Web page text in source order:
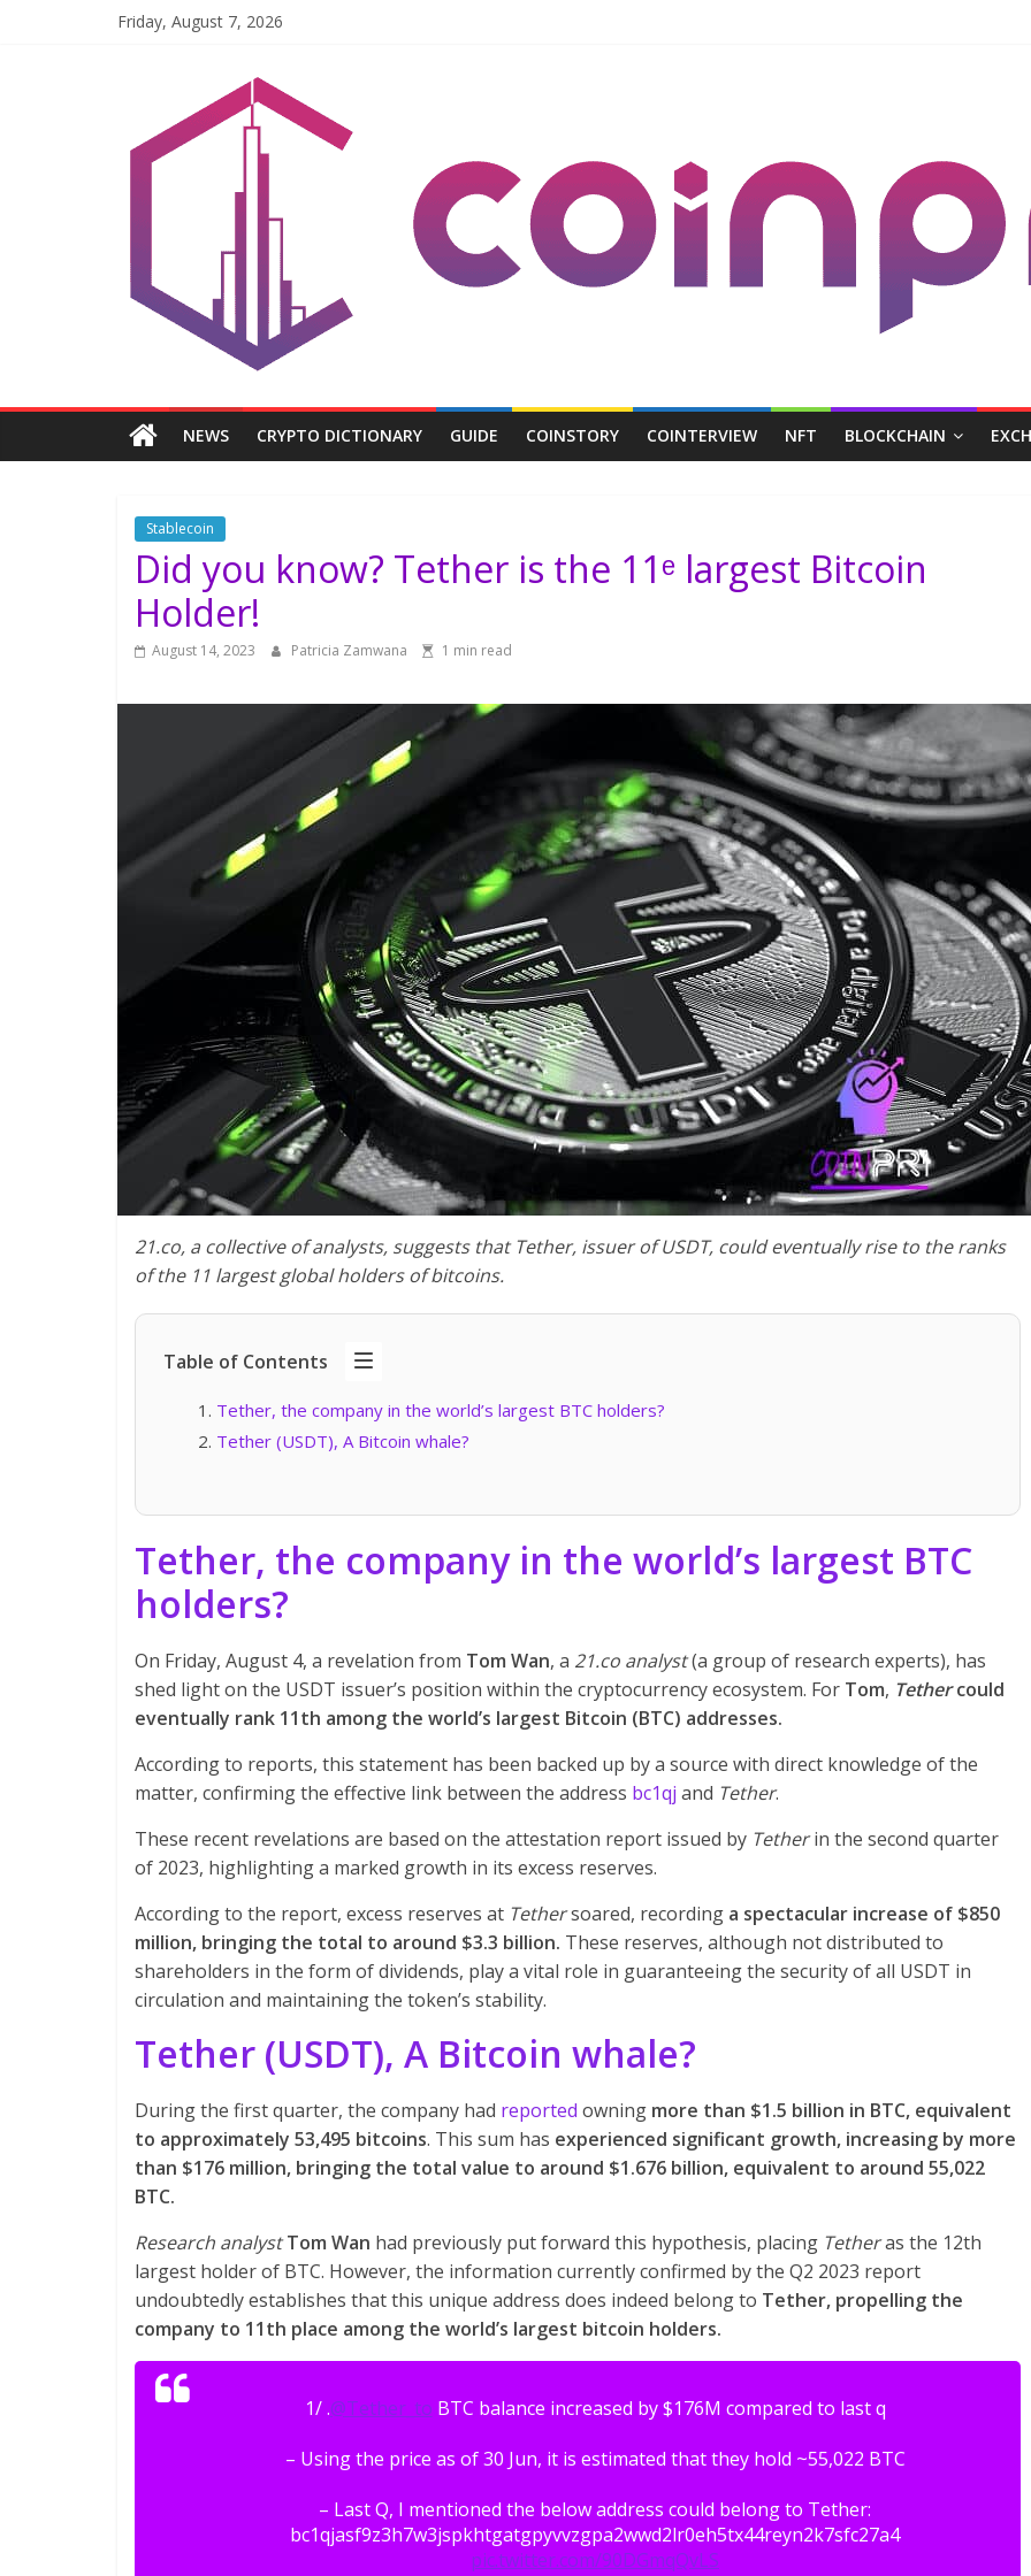
Friday, August 7, 2026
Coinpri
Blockchain
Easy
NEWS CRYPTO DICTIONARY GUIDE COINSTORY COINTERVIEW NFT BLOCKCHAIN
Stablecoin
Did you know? Tether is the 11ᵉ largest Bitcoin
Holder!
August 14, 2023 Patricia Zamwana 1 min read
21.co, a collective of analysts, suggests that Tether, issuer of USDT, could eventually rise to the ranks
of the 11 largest global holders of bitcoins.
Table of Contents
Tether, the company in the world’s largest BTC holders?
Tether (USDT), A Bitcoin whale?
Tether, the company in the world’s largest BTC
holders?
On Friday, August 4, a revelation from Tom Wan, a 21.co analyst(a group of research experts), has
shed light on the USDT issuer’s position within the cryptocurrency ecosystem. For Tom, Tethercould
eventually rank 11th among the world’s largest Bitcoin (BTC) addresses.
According to reports, this statement has been backed up by a source with direct knowledge of the
matter, confirming the effective link between the address bc1qj and Tether.
These recent revelations are based on the attestation report issued by Tetherin the second quarter
of 2023, highlighting a marked growth in its excess reserves.
According to the report, excess reserves at Tethersoared, recording a spectacular increase of $850
million, bringing the total to around $3.3 billion. These reserves, although not distributed to
shareholders in the form of dividends, play a vital role in guaranteeing the security of all USDT in
circulation and maintaining the token’s stability.
Tether (USDT), A Bitcoin whale?
During the first quarter, the company had reported owning more than $1.5 billion in BTC, equivalent
to approximately 53,495 bitcoins. This sum has experienced significant growth, increasing by more
than $176 million, bringing the total value to around $1.676 billion, equivalent to around 55,022
BTC.
Research analyst Tom Wan had previously put forward this hypothesis, placing Tetheras the 12th
largest holder of BTC. However, the information currently confirmed by the Q2 2023 report
undoubtedly establishes that this unique address does indeed belong to Tether, propelling the
company to 11th place among the world’s largest bitcoin holders.
1/ .@Tether_to BTC balance increased by $176M compared to last q
– Using the price as of 30 Jun, it is estimated that they hold ~55,022 BTC
– Last Q, I mentioned the below address could belong to Tether:
bc1qjasf9z3h7w3jspkhtgatgpyvvzgpa2wwd2lr0eh5tx44reyn2k7sfc27a4
pic.twitter.com/90DGmqQvLS